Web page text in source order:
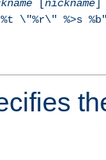
[nickname]
%t \"%r\" %>s